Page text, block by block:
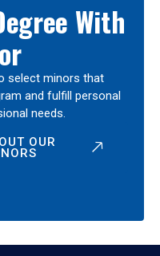
With
select minors that
and fulfill personal
needs.
OUR